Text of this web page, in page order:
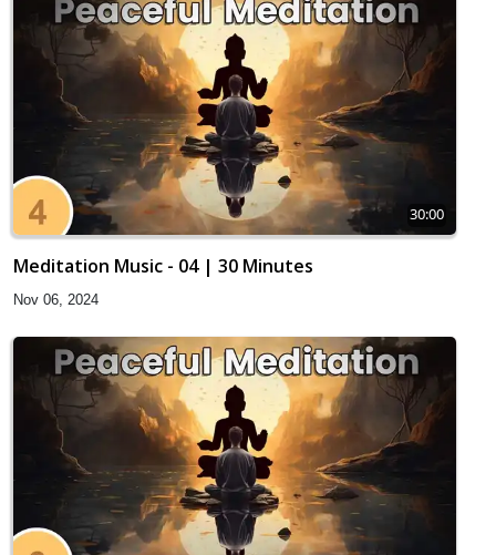
30:00
Meditation Music - 04 | 30 Minutes
Nov 06, 2024